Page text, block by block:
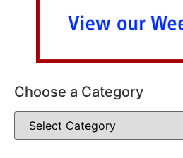
Choose a Category